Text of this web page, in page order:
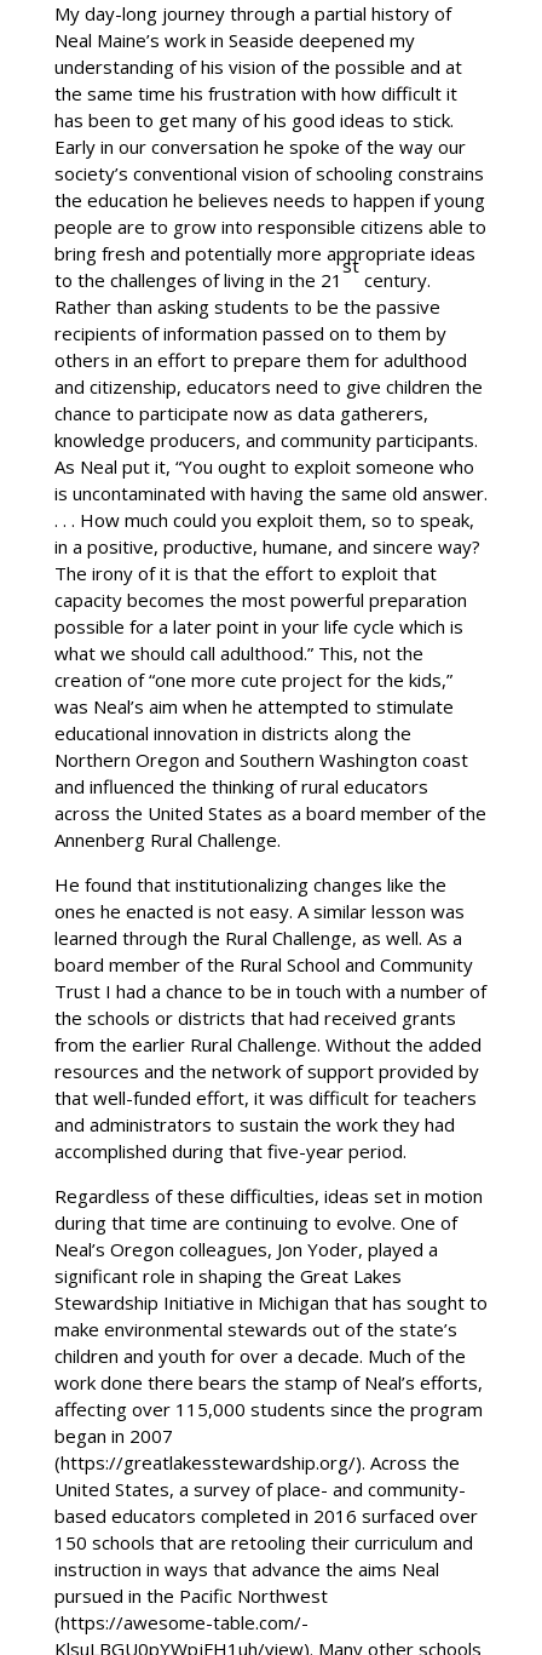
My day-long journey through a partial history of
Neal Maine’s work in Seaside deepened my
understanding of his vision of the possible and at
the same time his frustration with how difficult it
has been to get many of his good ideas to stick.
Early in our conversation he spoke of the way our
society’s conventional vision of schooling constrains
the education he believes needs to happen if young
people are to grow into responsible citizens able to
bring fresh and potentially more appropriate ideas
to the challenges of living in the 21
st
century.
Rather than asking students to be the passive
recipients of information passed on to them by
others in an effort to prepare them for adulthood
and citizenship, educators need to give children the
chance to participate now as data gatherers,
knowledge producers, and community participants.
As Neal put it, “You ought to exploit someone who
is uncontaminated with having the same old answer.
. . . How much could you exploit them, so to speak,
in a positive, productive, humane, and sincere way?
The irony of it is that the effort to exploit that
capacity becomes the most powerful preparation
possible for a later point in your life cycle which is
what we should call adulthood.” This, not the
creation of “one more cute project for the kids,”
was Neal’s aim when he attempted to stimulate
educational innovation in districts along the
Northern Oregon and Southern Washington coast
and influenced the thinking of rural educators
across the United States as a board member of the
Annenberg Rural Challenge.
He found that institutionalizing changes like the
ones he enacted is not easy. A similar lesson was
learned through the Rural Challenge, as well. As a
board member of the Rural School and Community
Trust I had a chance to be in touch with a number of
the schools or districts that had received grants
from the earlier Rural Challenge. Without the added
resources and the network of support provided by
that well-funded effort, it was difficult for teachers
and administrators to sustain the work they had
accomplished during that five-year period.
Regardless of these difficulties, ideas set in motion
during that time are continuing to evolve. One of
Neal’s Oregon colleagues, Jon Yoder, played a
significant role in shaping the Great Lakes
Stewardship Initiative in Michigan that has sought to
make environmental stewards out of the state’s
children and youth for over a decade. Much of the
work done there bears the stamp of Neal’s efforts,
affecting over 115,000 students since the program
began in 2007
(https://greatlakesstewardship.org/). Across the
United States, a survey of place- and community-
based educators completed in 2016 surfaced over
150 schools that are retooling their curriculum and
instruction in ways that advance the aims Neal
pursued in the Pacific Northwest
(https://awesome-table.com/-
KlsuLBGU0pYWpjFH1uh/view). Many other schools